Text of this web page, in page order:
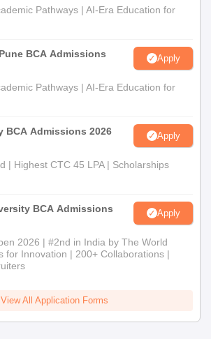
Pathways | AI-Era Education for
BCA Admissions
Apply
Pathways | AI-Era Education for
BCA Admissions 2026 Apply
| Highest CTC 45 LPA | Scholarships
BCA Admissions
Apply
2026 | #2nd in India by The World
for Innovation | 200+ Collaborations |
View All Application Forms